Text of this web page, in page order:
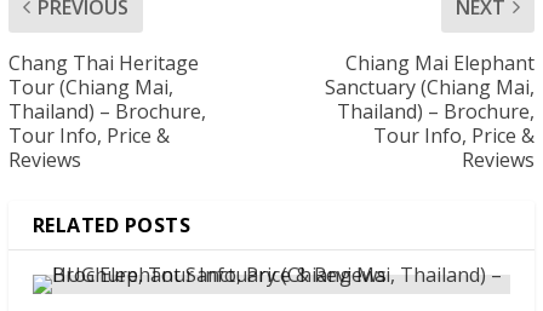
PREVIOUS
Chang Thai Heritage
Tour (Chiang Mai,
Thailand) – Brochure,
Tour Info, Price &
Reviews
NEXT
Chiang Mai Elephant
Sanctuary (Chiang Mai,
Thailand) – Brochure,
Tour Info, Price &
Reviews
RELATED POSTS